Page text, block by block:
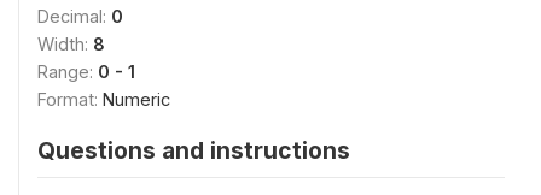
Decimal: 0
Width: 8
Range: 0 - 1
Format: Numeric
Questions and instructions